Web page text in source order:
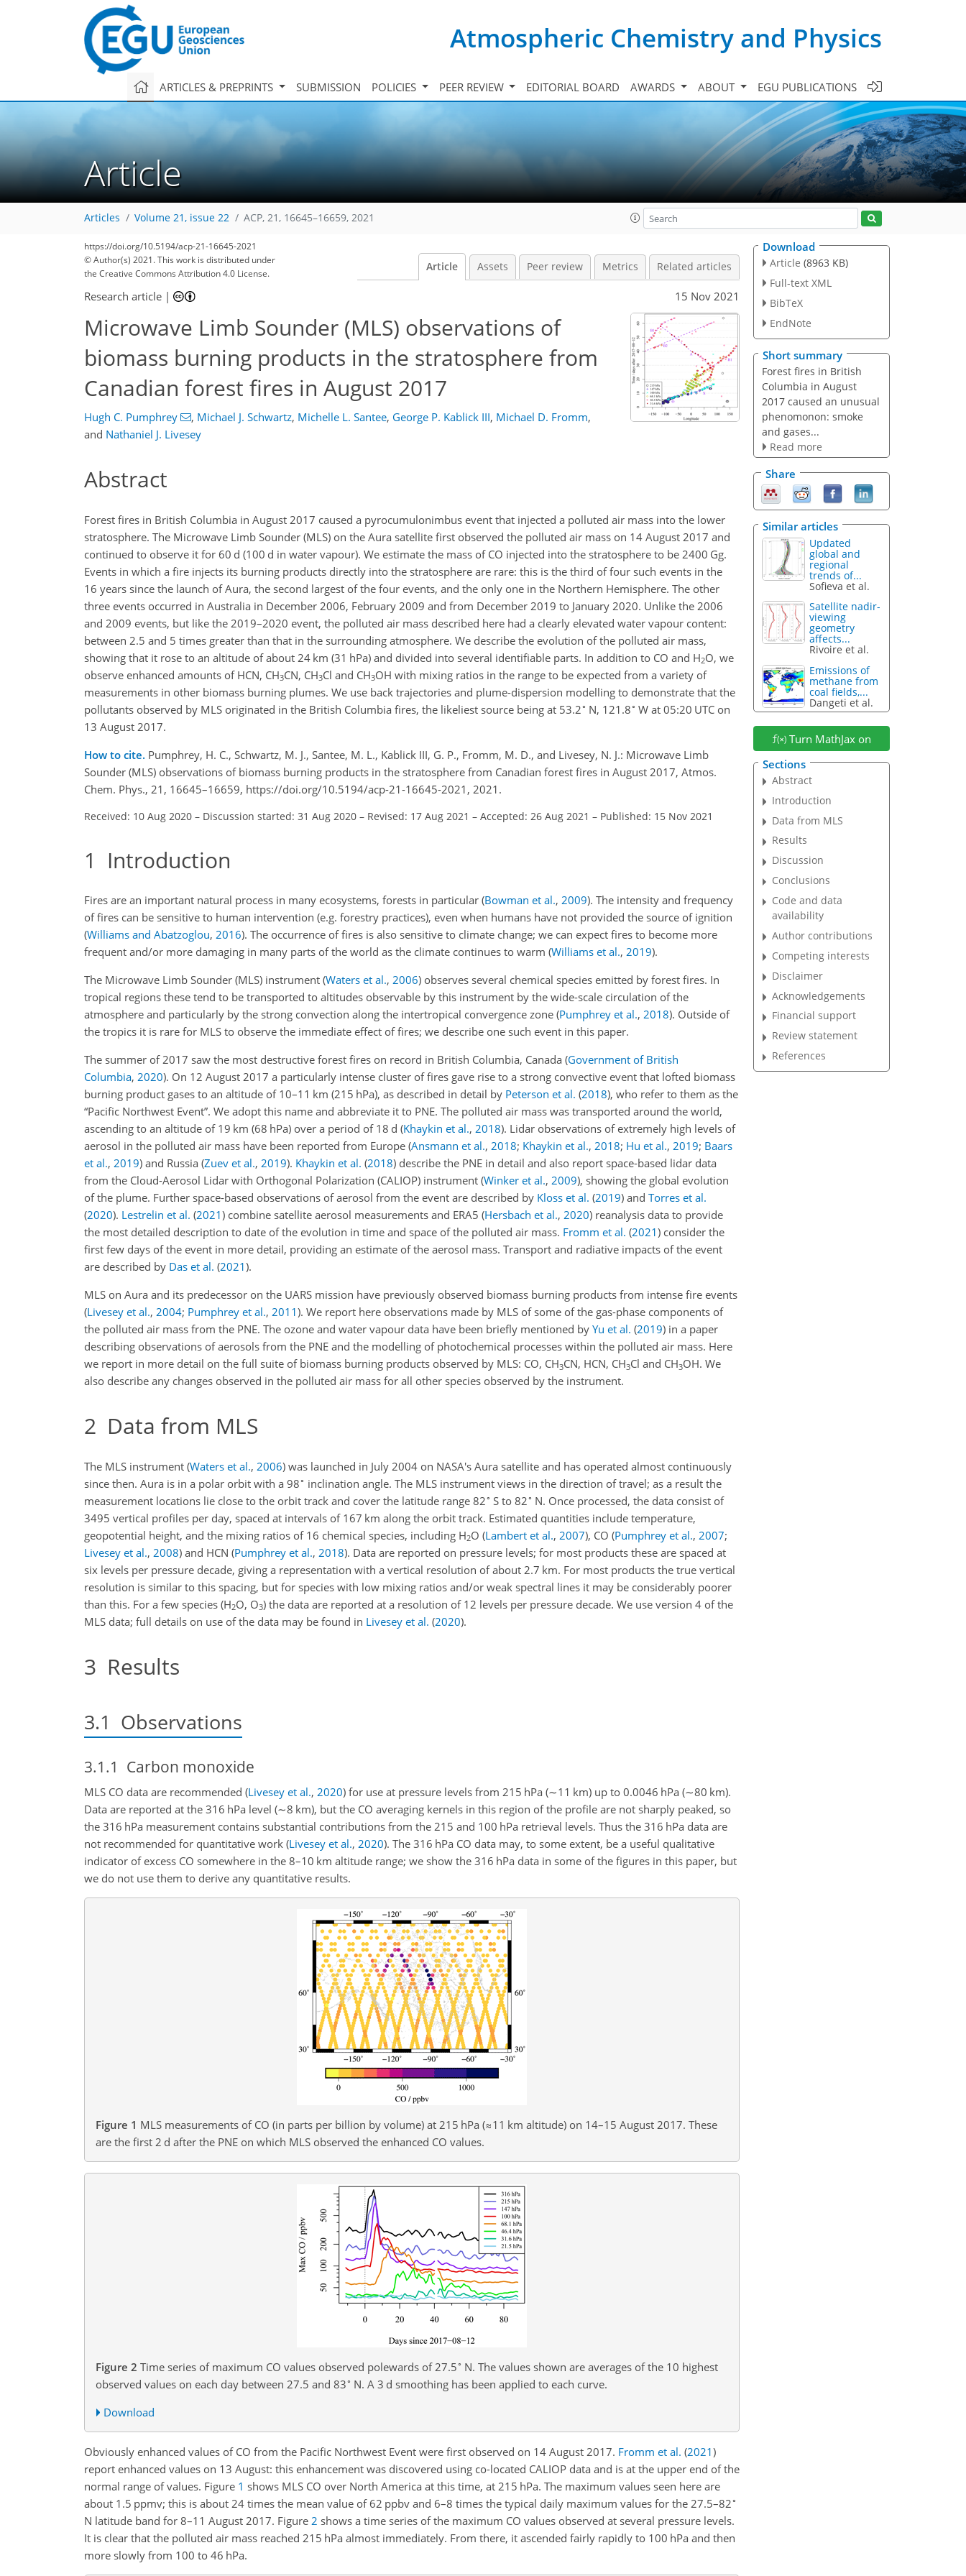
Atmospheric Chemistry and Physics
ARTICLES & PREPRINTS SUBMISSION POLICIES PEER REVIEW EDITORIAL BOARD AWARDS ABOUT EGU PUBLICATIONS
Article
Articles Volume 21, issue 22 ACP, 21, 16645–16659, 2021
https://doi.org/10.5194/acp-21-16645-2021
© Author(s) 2021. This work is distributed under
the Creative Commons Attribution 4.0 License.
Article Assets Peer review Metrics Related articles
Research article | 15 Nov 2021
Microwave Limb Sounder (MLS) observations of
biomass burning products in the stratosphere from
Canadian forest fires in August 2017
Hugh C. Pumphrey , Michael J. Schwartz, Michelle L. Santee, George P. Kablick III, Michael D. Fromm,
and Nathaniel J. Livesey
Abstract
Forest fires in British Columbia in August 2017 caused a pyrocumulonimbus event that injected a polluted air mass into the lower
stratosphere. The Microwave Limb Sounder (MLS) on the Aura satellite first observed the polluted air mass on 14 August 2017 and
continued to observe it for 60 d (100 d in water vapour). We estimate the mass of CO injected into the stratosphere to be 2400 Gg.
Events in which a fire injects its burning products directly into the stratosphere are rare: this is the third of four such events in the
16 years since the launch of Aura, the second largest of the four events, and the only one in the Northern Hemisphere. The other
three events occurred in Australia in December 2006, February 2009 and from December 2019 to January 2020. Unlike the 2006
and 2009 events, but like the 2019–2020 event, the polluted air mass described here had a clearly elevated water vapour content:
between 2.5 and 5 times greater than that in the surrounding atmosphere. We describe the evolution of the polluted air mass,
showing that it rose to an altitude of about 24 km (31 hPa) and divided into several identifiable parts. In addition to CO and H2O, we
observe enhanced amounts of HCN, CH3CN, CH3Cl and CH3OH with mixing ratios in the range to be expected from a variety of
measurements in other biomass burning plumes. We use back trajectories and plume-dispersion modelling to demonstrate that the
pollutants observed by MLS originated in the British Columbia fires, the likeliest source being at 53.2∘ N, 121.8∘ W at 05:20 UTC on
13 August 2017.
How to cite. Pumphrey, H. C., Schwartz, M. J., Santee, M. L., Kablick III, G. P., Fromm, M. D., and Livesey, N. J.: Microwave Limb
Sounder (MLS) observations of biomass burning products in the stratosphere from Canadian forest fires in August 2017, Atmos.
Chem. Phys., 21, 16645–16659, https://doi.org/10.5194/acp-21-16645-2021, 2021.
Received: 10 Aug 2020 – Discussion started: 31 Aug 2020 – Revised: 17 Aug 2021 – Accepted: 26 Aug 2021 – Published: 15 Nov 2021
1 Introduction
Fires are an important natural process in many ecosystems, forests in particular (Bowman et al., 2009). The intensity and frequency
of fires can be sensitive to human intervention (e.g. forestry practices), even when humans have not provided the source of ignition
(Williams and Abatzoglou, 2016). The occurrence of fires is also sensitive to climate change; we can expect fires to become more
frequent and/or more damaging in many parts of the world as the climate continues to warm (Williams et al., 2019).
The Microwave Limb Sounder (MLS) instrument (Waters et al., 2006) observes several chemical species emitted by forest fires. In
tropical regions these tend to be transported to altitudes observable by this instrument by the wide-scale circulation of the
atmosphere and particularly by the strong convection along the intertropical convergence zone (Pumphrey et al., 2018). Outside of
the tropics it is rare for MLS to observe the immediate effect of fires; we describe one such event in this paper.
The summer of 2017 saw the most destructive forest fires on record in British Columbia, Canada (Government of British
Columbia, 2020). On 12 August 2017 a particularly intense cluster of fires gave rise to a strong convective event that lofted biomass
burning product gases to an altitude of 10–11 km (215 hPa), as described in detail by Peterson et al. (2018), who refer to them as the
“Pacific Northwest Event”. We adopt this name and abbreviate it to PNE. The polluted air mass was transported around the world,
ascending to an altitude of 19 km (68 hPa) over a period of 18 d (Khaykin et al., 2018). Lidar observations of extremely high levels of
aerosol in the polluted air mass have been reported from Europe (Ansmann et al., 2018; Khaykin et al., 2018; Hu et al., 2019; Baars
et al., 2019) and Russia (Zuev et al., 2019). Khaykin et al. (2018) describe the PNE in detail and also report space-based lidar data
from the Cloud-Aerosol Lidar with Orthogonal Polarization (CALIOP) instrument (Winker et al., 2009), showing the global evolution
of the plume. Further space-based observations of aerosol from the event are described by Kloss et al. (2019) and Torres et al.
(2020). Lestrelin et al. (2021) combine satellite aerosol measurements and ERA5 (Hersbach et al., 2020) reanalysis data to provide
the most detailed description to date of the evolution in time and space of the polluted air mass. Fromm et al. (2021) consider the
first few days of the event in more detail, providing an estimate of the aerosol mass. Transport and radiative impacts of the event
are described by Das et al. (2021).
MLS on Aura and its predecessor on the UARS mission have previously observed biomass burning products from intense fire events
(Livesey et al., 2004; Pumphrey et al., 2011). We report here observations made by MLS of some of the gas-phase components of
the polluted air mass from the PNE. The ozone and water vapour data have been briefly mentioned by Yu et al. (2019) in a paper
describing observations of aerosols from the PNE and the modelling of photochemical processes within the polluted air mass. Here
we report in more detail on the full suite of biomass burning products observed by MLS: CO, CH3CN, HCN, CH3Cl and CH3OH. We
also describe any changes observed in the polluted air mass for all other species observed by the instrument.
2 Data from MLS
The MLS instrument (Waters et al., 2006) was launched in July 2004 on NASA's Aura satellite and has operated almost continuously
since then. Aura is in a polar orbit with a 98∘ inclination angle. The MLS instrument views in the direction of travel; as a result the
measurement locations lie close to the orbit track and cover the latitude range 82∘ S to 82∘ N. Once processed, the data consist of
3495 vertical profiles per day, spaced at intervals of 167 km along the orbit track. Estimated quantities include temperature,
geopotential height, and the mixing ratios of 16 chemical species, including H2O (Lambert et al., 2007), CO (Pumphrey et al., 2007;
Livesey et al., 2008) and HCN (Pumphrey et al., 2018). Data are reported on pressure levels; for most products these are spaced at
six levels per pressure decade, giving a representation with a vertical resolution of about 2.7 km. For most products the true vertical
resolution is similar to this spacing, but for species with low mixing ratios and/or weak spectral lines it may be considerably poorer
than this. For a few species (H2O, O3) the data are reported at a resolution of 12 levels per pressure decade. We use version 4 of the
MLS data; full details on use of the data may be found in Livesey et al. (2020).
3 Results
3.1 Observations
3.1.1 Carbon monoxide
MLS CO data are recommended (Livesey et al., 2020) for use at pressure levels from 215 hPa (∼11 km) up to 0.0046 hPa (∼80 km).
Data are reported at the 316 hPa level (∼8 km), but the CO averaging kernels in this region of the profile are not sharply peaked, so
the 316 hPa measurement contains substantial contributions from the 215 and 100 hPa retrieval levels. Thus the 316 hPa data are
not recommended for quantitative work (Livesey et al., 2020). The 316 hPa CO data may, to some extent, be a useful qualitative
indicator of excess CO somewhere in the 8–10 km altitude range; we show the 316 hPa data in some of the figures in this paper, but
we do not use them to derive any quantitative results.
Figure 1 MLS measurements of CO (in parts per billion by volume) at 215 hPa (≈11 km altitude) on 14–15 August 2017. These
are the first 2 d after the PNE on which MLS observed the enhanced CO values.
Figure 2 Time series of maximum CO values observed polewards of 27.5∘ N. The values shown are averages of the 10 highest
observed values on each day between 27.5 and 83∘ N. A 3 d smoothing has been applied to each curve.
Download
Obviously enhanced values of CO from the Pacific Northwest Event were first observed on 14 August 2017. Fromm et al. (2021)
report enhanced values on 13 August: this enhancement was discovered using co-located CALIOP data and is at the upper end of the
normal range of values. Figure 1 shows MLS CO over North America at this time, at 215 hPa. The maximum values seen here are
about 1.5 ppmv; this is about 24 times the mean value of 62 ppbv and 6–8 times the typical daily maximum values for the 27.5–82∘
N latitude band for 8–11 August 2017. Figure 2 shows a time series of the maximum CO values observed at several pressure levels.
It is clear that the polluted air mass reached 215 hPa almost immediately. From there, it ascended fairly rapidly to 100 hPa and then
more slowly from 100 to 46 hPa.
Download
Article (8963 KB)
Full-text XML
BibTeX
EndNote
Short summary
Forest fires in British
Columbia in August
2017 caused an unusual
phenomonon: smoke
and gases...
Read more
Share
Similar articles
Updated
global and
regional
trends of...
Sofieva et al.
Satellite nadir-
viewing
geometry
affects...
Rivoire et al.
Emissions of
methane from
coal fields,...
Dangeti et al.
Turn MathJax on
Sections
Abstract
Introduction
Data from MLS
Results
Discussion
Conclusions
Code and data
availability
Author contributions
Competing interests
Disclaimer
Acknowledgements
Financial support
Review statement
References